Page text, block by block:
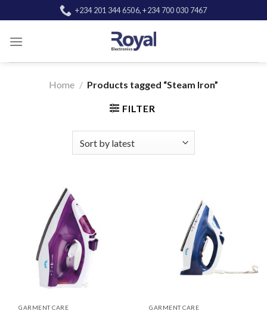
to
content
+234 201 344 6506, +234 700 030 7467
Home / Products tagged “Steam Iron”
FILTER
GARMENT CARE GARMENT CARE